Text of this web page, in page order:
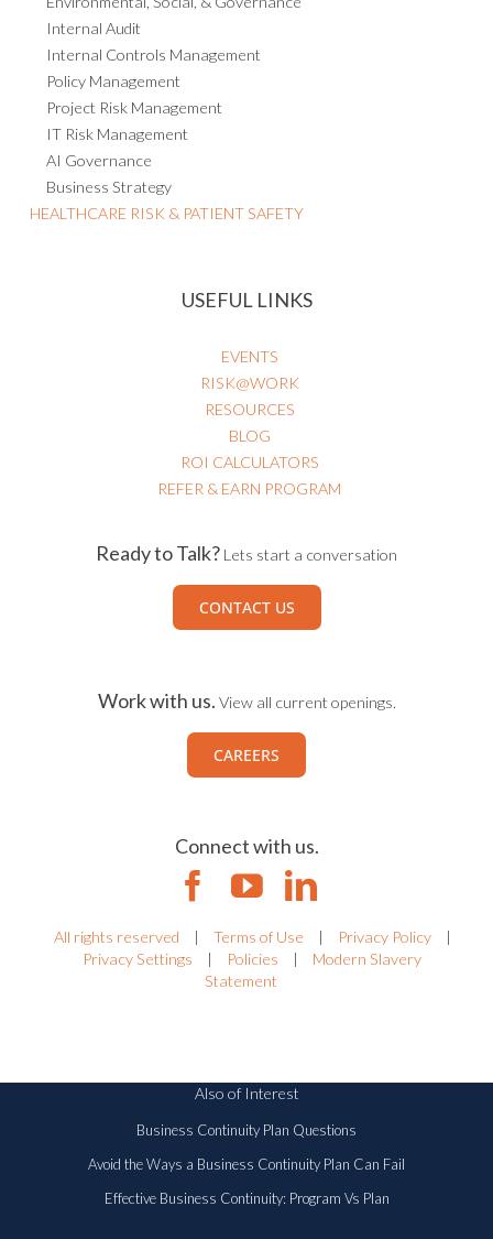
Internal Audit
Internal Controls Management
Policy Management
Project Risk Management
IT Risk Management
AI Governance
Business Strategy
HEALTHCARE RISK & PATIENT SAFETY
USEFUL LINKS
EVENTS
RISK@WORK
RESOURCES
BLOG
ROI CALCULATORS
REFER & EARN PROGRAM
Ready to Talk? Lets start a conversation
CONTACT US
Work with us. View all current openings.
CAREERS
Connect with us.
All rights reserved | Terms of Use | Privacy Policy
|
Privacy Settings
| Policies |
Modern Slavery
Statement
Also of Interest
Business Continuity Plan Questions
Avoid the Ways a Business Continuity Plan Can Fail
Effective Business Continuity: Program Vs Plan